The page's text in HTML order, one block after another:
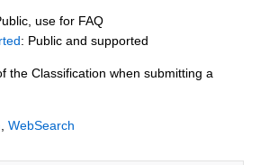
use for FAQ
: Public and supported
the Classification when submitting a
WebSearch